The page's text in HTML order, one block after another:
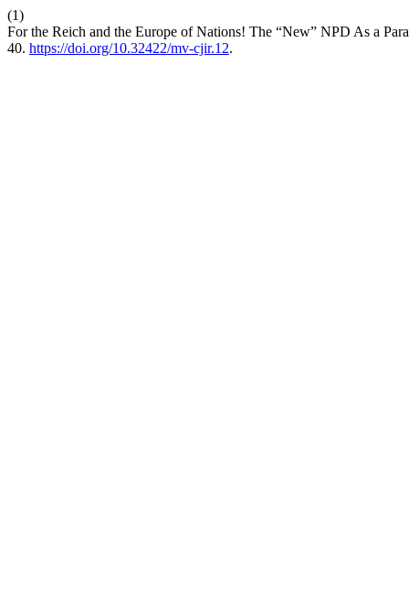
(1)
For the Reich and the Europe of Nations! The “New” NPD As a
40. https://doi.org/10.32422/mv-cjir.12.